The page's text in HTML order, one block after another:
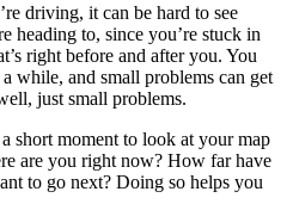
driving, it can be hard to see
heading to, since you’re stuck in
right before and after you. You
while, and small problems can get
just small problems.
short moment to look at your map
are you right now? How far have
to go next? Doing so helps you